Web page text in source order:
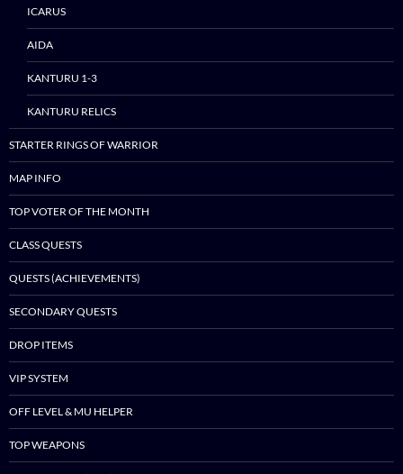
ICARUS
AIDA
KANTURU 1-3
KANTURU RELICS
STARTER RINGS OF WARRIOR
MAP INFO
TOP VOTER OF THE MONTH
CLASS QUESTS
QUESTS (ACHIEVEMENTS)
SECONDARY QUESTS
DROP ITEMS
VIP SYSTEM
OFF LEVEL & MU HELPER
TOP WEAPONS